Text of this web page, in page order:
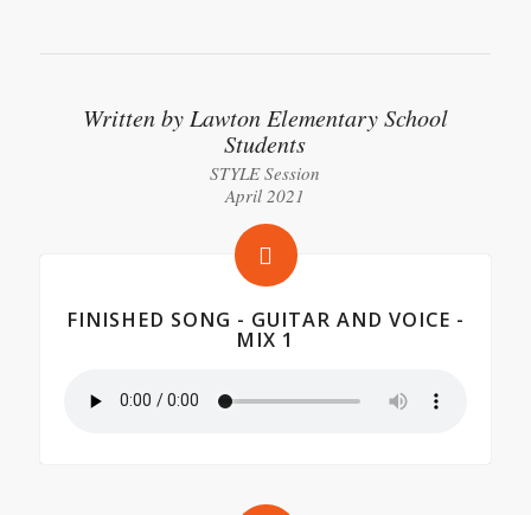
Written by Lawton Elementary School
Students
STYLE Session
April 2021
FINISHED SONG - GUITAR AND VOICE -
MIX 1